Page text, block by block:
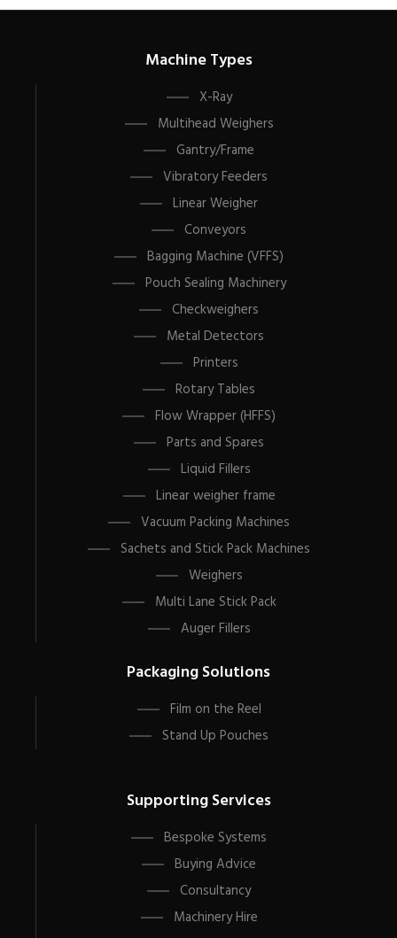
Machine Types
X-Ray
Multihead Weighers
Gantry/Frame
Vibratory Feeders
Linear Weigher
Conveyors
Bagging Machine (VFFS)
Pouch Sealing Machinery
Checkweighers
Metal Detectors
Printers
Rotary Tables
Flow Wrapper (HFFS)
Parts and Spares
Liquid Fillers
Linear weigher frame
Vacuum Packing Machines
Sachets and Stick Pack Machines
Weighers
Multi Lane Stick Pack
Auger Fillers
Packaging Solutions
Film on the Reel
Stand Up Pouches
Supporting Services
Bespoke Systems
Buying Advice
Consultancy
Machinery Hire